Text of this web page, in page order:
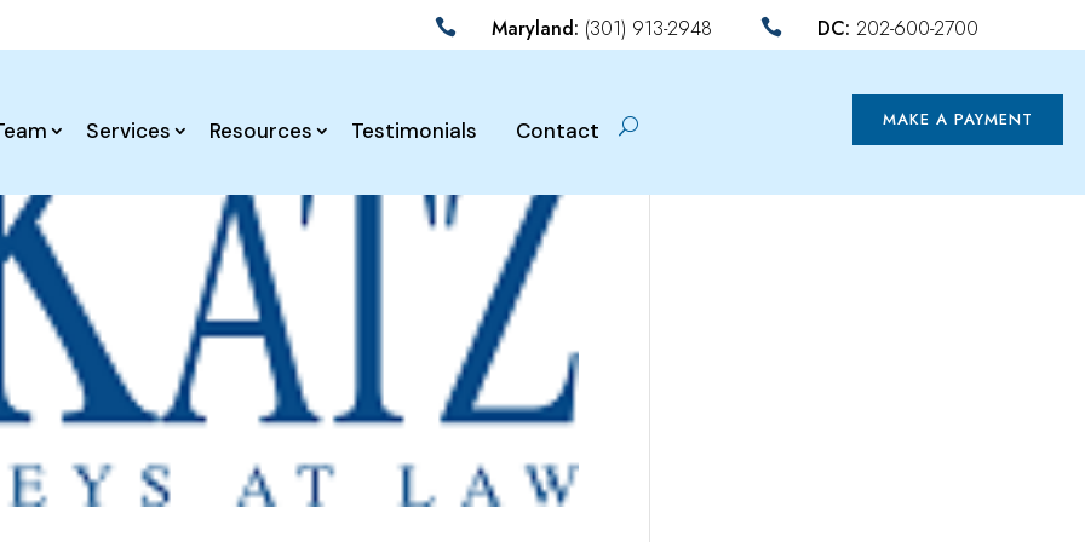
 Maryland: (301) 913-2948  DC: 202-600-2700
Services Resources Testimonials Contact MAKE A PAYMENT